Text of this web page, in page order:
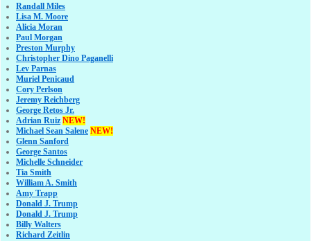
Randall Miles
Lisa M. Moore
Alicia Moran
Paul Morgan
Preston Murphy
Christopher Dino Paganelli
Lev Parnas
Muriel Penicaud
Cory Perlson
Jeremy Reichberg
George Retos Jr.
Adrian Ruiz NEW!
Michael Sean Salene NEW!
Glenn Sanford
George Santos
Michelle Schneider
Tia Smith
William A. Smith
Amy Trapp
Donald J. Trump
Donald J. Trump
Billy Walters
Richard Zeitlin